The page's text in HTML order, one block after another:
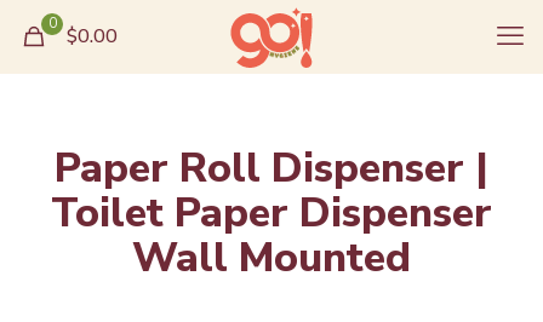
0 $0.00
Paper Roll Dispenser |
Toilet Paper Dispenser
Wall Mounted